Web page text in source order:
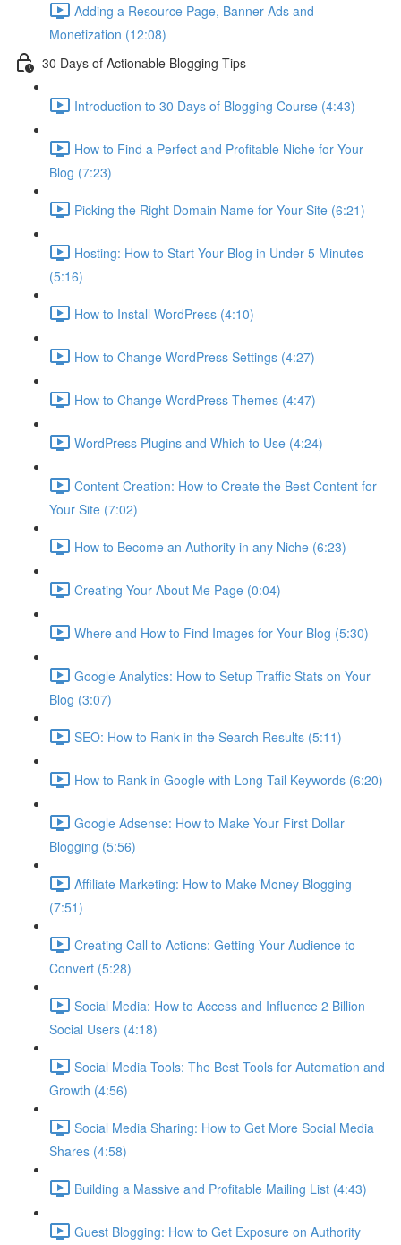
Adding a Resource Page, Banner Ads and
Monetization (12:08)
30 Days of Actionable Blogging Tips
Introduction to 30 Days of Blogging Course (4:43)
How to Find a Perfect and Profitable Niche for Your
Blog (7:23)
Picking the Right Domain Name for Your Site (6:21)
Hosting: How to Start Your Blog in Under 5 Minutes
(5:16)
How to Install WordPress (4:10)
How to Change WordPress Settings (4:27)
How to Change WordPress Themes (4:47)
WordPress Plugins and Which to Use (4:24)
Content Creation: How to Create the Best Content for
Your Site (7:02)
How to Become an Authority in any Niche (6:23)
Creating Your About Me Page (0:04)
Where and How to Find Images for Your Blog (5:30)
Google Analytics: How to Setup Traffic Stats on Your
Blog (3:07)
SEO: How to Rank in the Search Results (5:11)
How to Rank in Google with Long Tail Keywords (6:20)
Google Adsense: How to Make Your First Dollar
Blogging (5:56)
Affiliate Marketing: How to Make Money Blogging
(7:51)
Creating Call to Actions: Getting Your Audience to
Convert (5:28)
Social Media: How to Access and Influence 2 Billion
Social Users (4:18)
Social Media Tools: The Best Tools for Automation and
Growth (4:56)
Social Media Sharing: How to Get More Social Media
Shares (4:58)
Building a Massive and Profitable Mailing List (4:43)
Guest Blogging: How to Get Exposure on Authority